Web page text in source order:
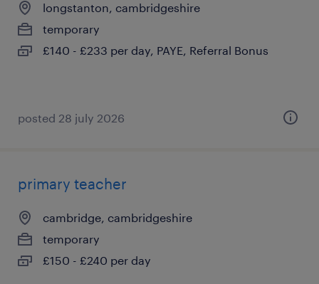
longstanton, cambridgeshire
temporary
£140 - £233 per day, PAYE, Referral Bonus
posted 28 july 2026
primary teacher
cambridge, cambridgeshire
temporary
£150 - £240 per day